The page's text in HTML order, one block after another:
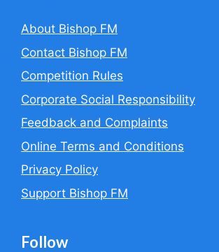
About Bishop FM
Contact Bishop FM
Competition Rules
Corporate Social Responsibility
Feedback and Complaints
Online Terms and Conditions
Privacy Policy
Support Bishop FM
Follow